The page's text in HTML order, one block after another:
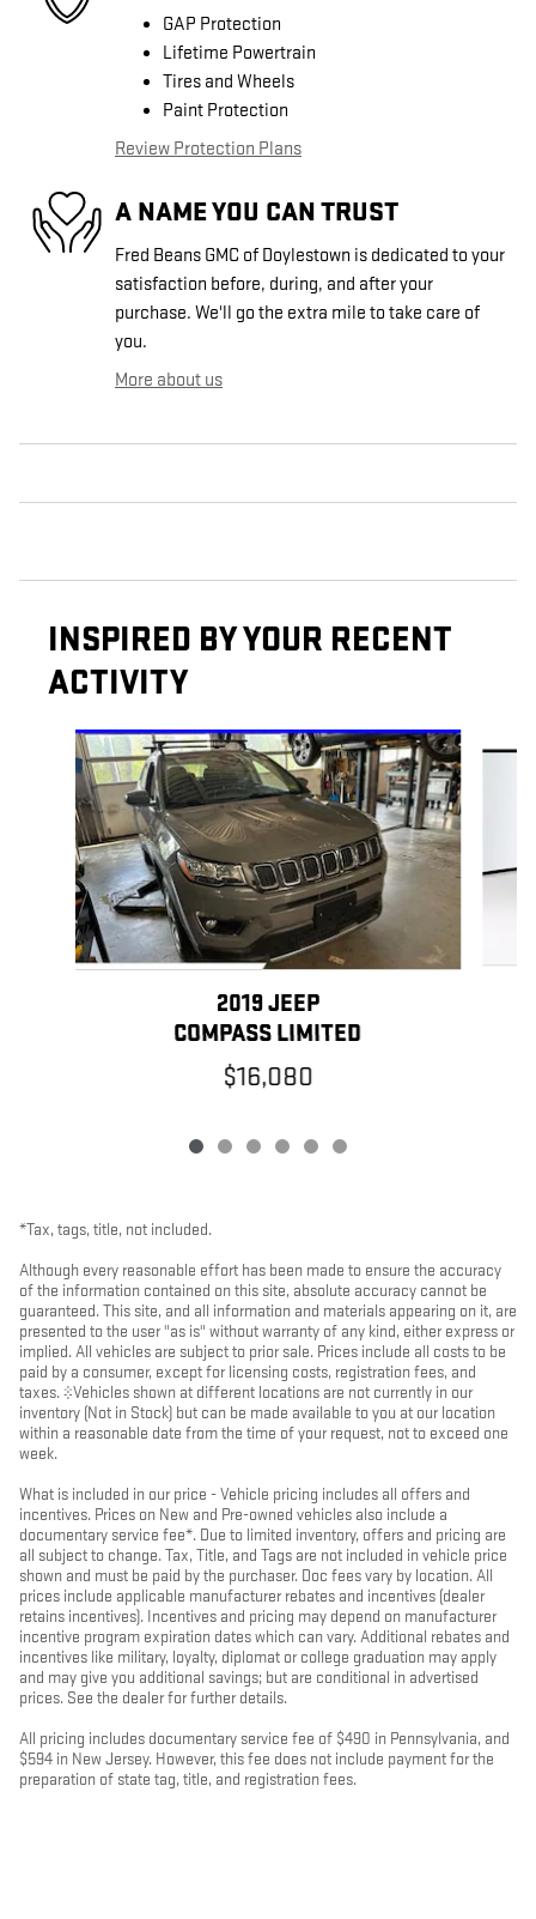
GAP Protection
Lifetime Powertrain
Tires and Wheels
Paint Protection
Review Protection Plans
A NAME YOU CAN TRUST
Fred Beans GMC of Doylestown is dedicated to your
satisfaction before, during, and after your
purchase. We'll go the extra mile to take care of
you.
More about us
INSPIRED BY YOUR RECENT
ACTIVITY
Slide 1 of 6
2019 JEEP
COMPASS LIMITED
$16,080
*Tax, tags, title, not included.
Although every reasonable effort has been made to ensure the accuracy
of the information contained on this site, absolute accuracy cannot be
guaranteed. This site, and all information and materials appearing on it, are
presented to the user "as is" without warranty of any kind, either express or
implied. All vehicles are subject to prior sale. Prices include all costs to be
paid by a consumer, except for licensing costs, registration fees, and
taxes. ‡Vehicles shown at different locations are not currently in our
inventory (Not in Stock) but can be made available to you at our location
within a reasonable date from the time of your request, not to exceed one
week.
What is included in our price - Vehicle pricing includes all offers and
incentives. Prices on New and Pre-owned vehicles also include a
documentary service fee*. Due to limited inventory, offers and pricing are
all subject to change. Tax, Title, and Tags are not included in vehicle price
shown and must be paid by the purchaser. Doc fees vary by location. All
prices include applicable manufacturer rebates and incentives (dealer
retains incentives). Incentives and pricing may depend on manufacturer
incentive program expiration dates which can vary. Additional rebates and
incentives like military, loyalty, diplomat or college graduation may apply
and may give you additional savings; but are conditional in advertised
prices. See the dealer for further details.
All pricing includes documentary service fee of $490 in Pennsylvania, and
$594 in New Jersey. However, this fee does not include payment for the
preparation of state tag, title, and registration fees.